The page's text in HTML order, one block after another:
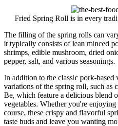
Fried Spring Roll is in every
The filling of the spring rolls can
it typically consists of lean minced
shrimps, edible mushroom, dried
pepper, salt, and various seasonings.
In addition to the classic pork-based
variations of the spring roll, such as
Be, which feature a delicious blend
vegetables. Whether you're enjoying
course, these crispy and flavorful
taste buds and leave you wanting